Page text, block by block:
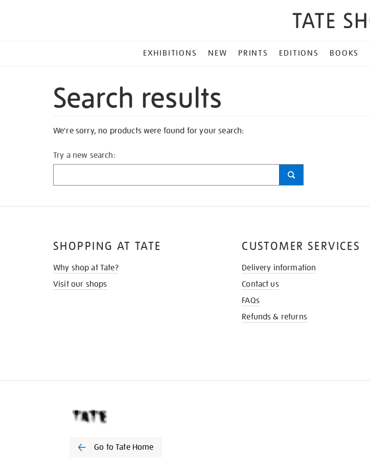
MENU
EXHIBITIONS NEW PRINTS EDITIONS BOOKS
Search results
We're sorry, no products were found for your search:
Try a new search:
SHOPPING AT TATE
Why shop at Tate?
Visit our shops
CUSTOMER SERVICES
Delivery information
Contact us
FAQs
Refunds & returns
Go to Tate Home